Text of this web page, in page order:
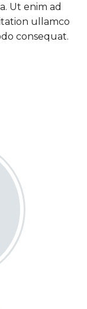
Ut enim ad
ullamco
consequat.